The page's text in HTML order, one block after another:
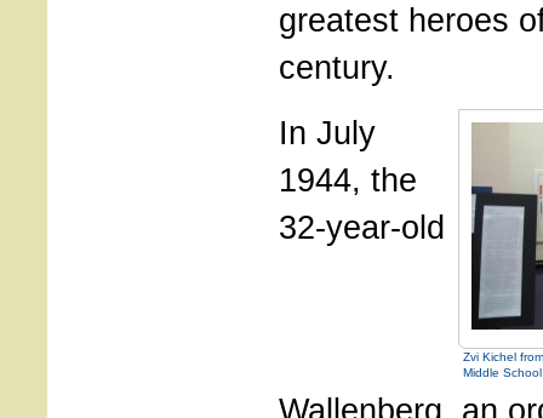
greatest heroes
century.
Zvi Kichel
Middle
In July
1944, the
32-year-old
Wallenberg, an